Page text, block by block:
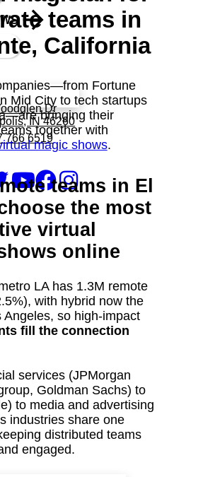
with Finch
Dr
IN 46260
766 6519
teams in
California
Fortune
Mid City to tech startups
bringing their
together with
magic shows.
teams in El
the most
virtual
online
LA has 1.3M remote
with hybrid now the
Angeles, so high‑impact
fill the connection
services (JPMorgan
Goldman Sachs) to
to media and advertising
industries share one
distributed teams
engaged.